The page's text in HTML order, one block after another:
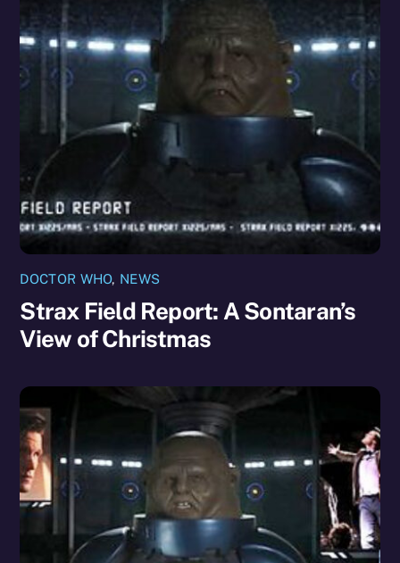
DOCTOR WHO, NEWS
Strax Field Report: A Sontaran’s
View of Christmas